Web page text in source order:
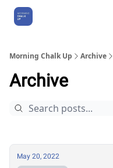
Morning Chalk Up Archive
Archive
May 20, 2022